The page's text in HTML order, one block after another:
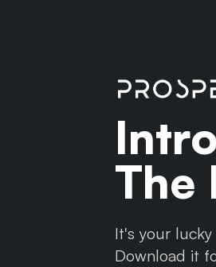
The
It's your
Download it